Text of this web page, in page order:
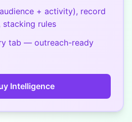
+ activity), record
rules
tab — outreach-ready
Intelligence